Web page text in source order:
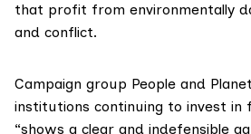
that profit from environmentally
and conflict.
Campaign group People and
institutions continuing to invest in
“shows a clear and indefensible